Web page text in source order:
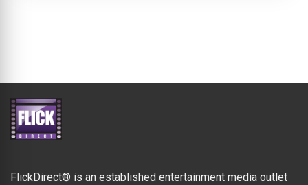
FlickDirect® is an established entertainment media outlet